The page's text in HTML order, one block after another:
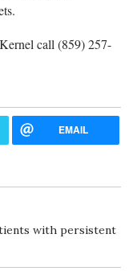
call (859) 257-
EMAIL
with persistent